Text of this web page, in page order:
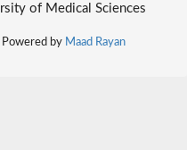
of Medical Sciences
Powered by Maad Rayan